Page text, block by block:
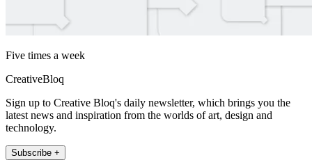
Five times a week
CreativeBloq
Sign up to Creative Bloq's daily newsletter, which brings you the
latest news and inspiration from the worlds of art, design and
technology.
Subscribe +